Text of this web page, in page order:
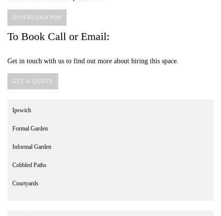
DOWNLOAD PDF
To Book Call or Email:
Get in touch with us to find out more about hiring this space.
GET A QUOTE
Ipswich
Formal Garden
Informal Garden
Cobbled Paths
Courtyards